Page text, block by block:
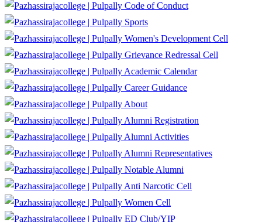
Code of Conduct
Sports
Women's Development Cell
Grievance Redressal Cell
Academic Calendar
Career Guidance
About
Alumni Registration
Alumni Activities
Alumni Representatives
Notable Alumni
Anti Narcotic Cell
Women Cell
ED Club/YIP